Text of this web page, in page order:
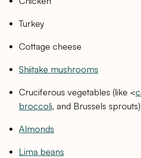
Turkey
Cottage cheese
Shiitake mushrooms
Cruciferous vegetables (like <
broccoli, and Brussels sprouts)
Almonds
Lima beans